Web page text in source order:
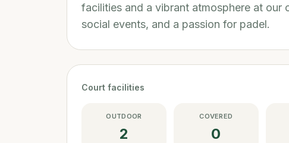
facilities and a vibrant atmosphere at our
social events, and a passion for padel.
Court facilities
OUTDOOR
2
COVERED
0